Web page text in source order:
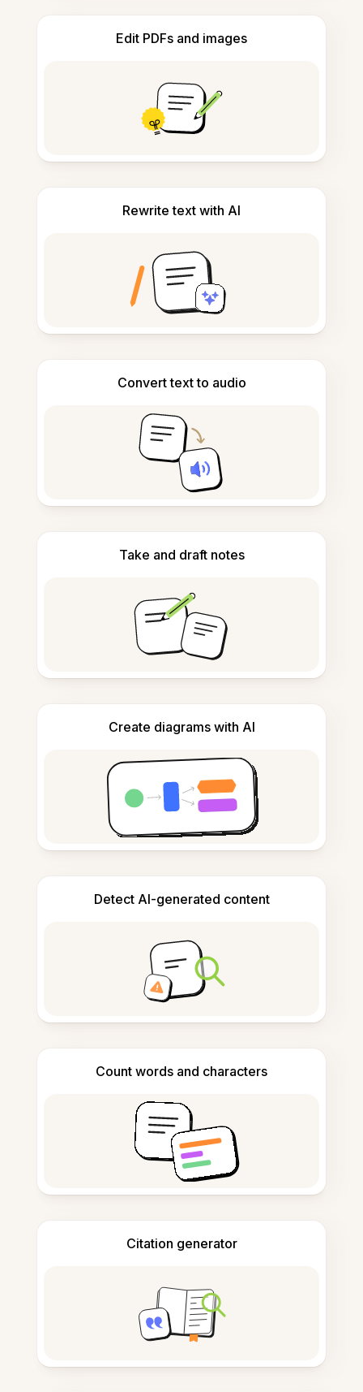
Edit PDFs and images
Rewrite text with AI
Convert text to audio
Take and draft notes
Create diagrams with AI
Detect AI-generated content
Count words and characters
Citation generator